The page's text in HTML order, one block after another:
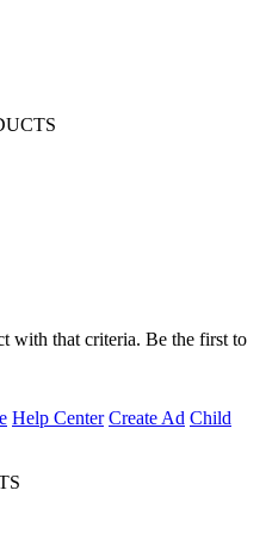
with that criteria. Be the first to
Help Center Create Ad Child